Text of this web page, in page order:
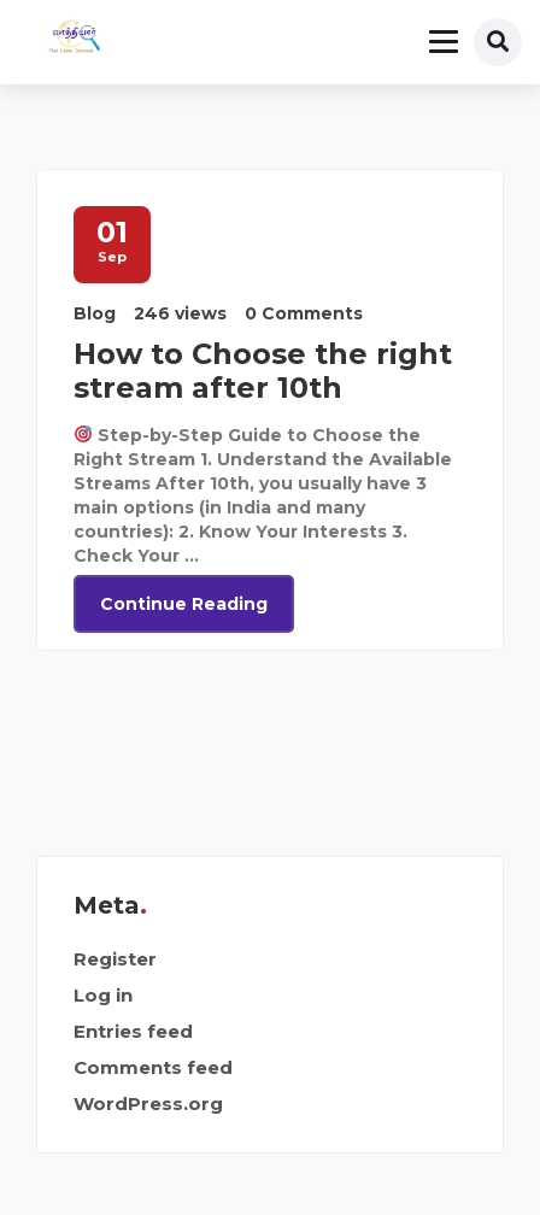
01
Sep
Blog 246 views 0 Comments
How to Choose the right
stream after 10th
Step-by-Step Guide to Choose the
Right Stream 1. Understand the Available
Streams After 10th, you usually have 3
main options (in India and many
countries): 2. Know Your Interests 3.
Check Your ...
Continue Reading
Meta
Register
Log in
Entries feed
Comments feed
WordPress.org